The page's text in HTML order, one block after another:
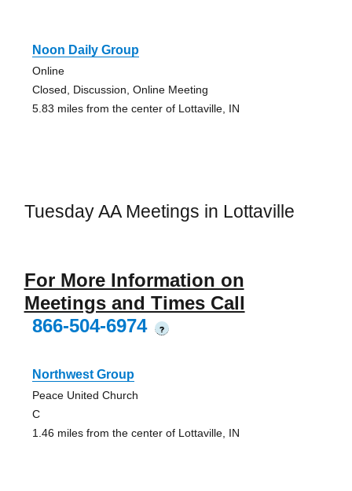
Noon Daily Group
Online
Closed, Discussion, Online Meeting
5.83 miles from the center of Lottaville, IN
Tuesday AA Meetings in Lottaville
For More Information on
Meetings and Times Call
866-504-6974
?
Northwest Group
Peace United Church
C
1.46 miles from the center of Lottaville, IN